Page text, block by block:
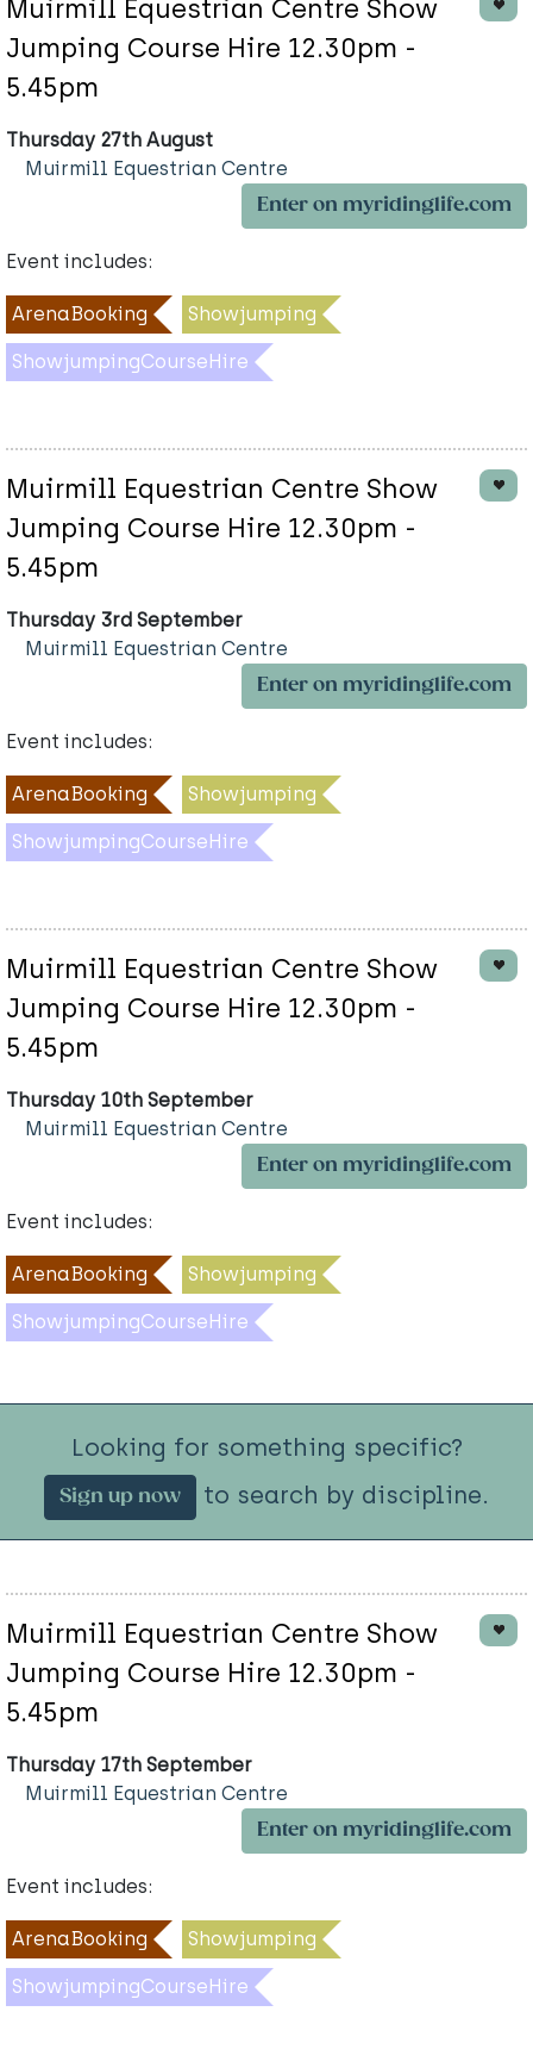
Muirmill Equestrian Centre Show
Jumping Course Hire 12.30pm -
5.45pm
Thursday 27th August
Muirmill Equestrian Centre
Enter on myridinglife.com
Event includes:
ArenaBooking Showjumping
ShowjumpingCourseHire
Muirmill Equestrian Centre Show
Jumping Course Hire 12.30pm -
5.45pm
Thursday 3rd September
Muirmill Equestrian Centre
Enter on myridinglife.com
Event includes:
ArenaBooking Showjumping
ShowjumpingCourseHire
Muirmill Equestrian Centre Show
Jumping Course Hire 12.30pm -
5.45pm
Thursday 10th September
Muirmill Equestrian Centre
Enter on myridinglife.com
Event includes:
ArenaBooking Showjumping
ShowjumpingCourseHire
Looking for something specific?
Sign up now to search by discipline.
Muirmill Equestrian Centre Show
Jumping Course Hire 12.30pm -
5.45pm
Thursday 17th September
Muirmill Equestrian Centre
Enter on myridinglife.com
Event includes:
ArenaBooking Showjumping
ShowjumpingCourseHire